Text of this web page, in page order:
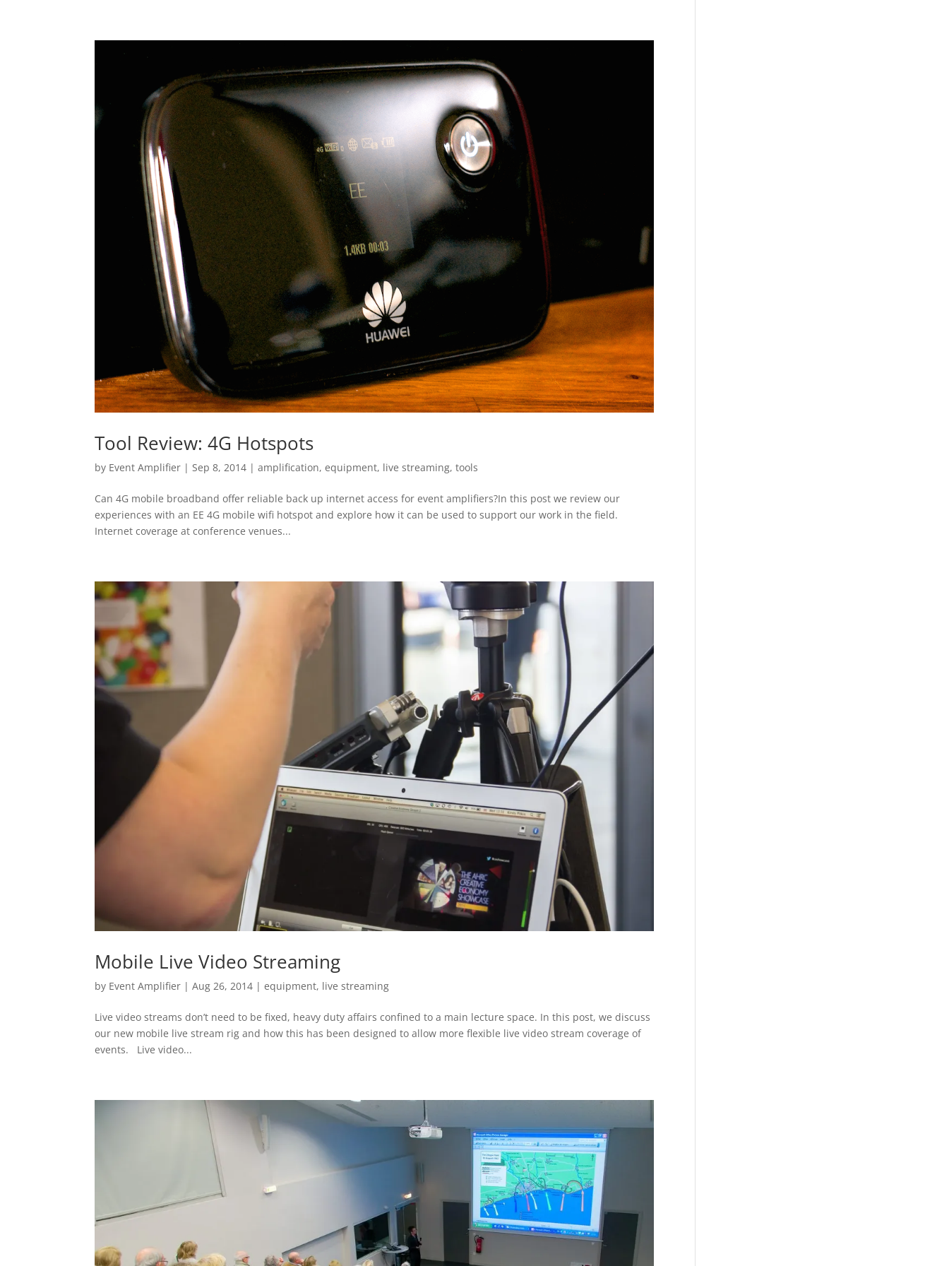
Tool Review: 4G Hotspots
by Event Amplifier |Sep 8, 2014 |amplification,equipment, live streaming,tools
Can 4G mobile broadband offer reliable back up internet access for event amplifiers?In this post we review our
experiences with an EE 4G mobile wifi hotspot and explore how it can be used to support our work in the field.
Internet coverage at conference venues...
Mobile Live Video Streaming
by Event Amplifier |Aug 26, 2014 |equipment, live streaming
Live video streams don’t need to be fixed, heavy duty affairs confined to a main lecture space. In this post, we discuss
our new mobile live stream rig and how this has been designed to allow more flexible live video stream coverage of
events. Live video...